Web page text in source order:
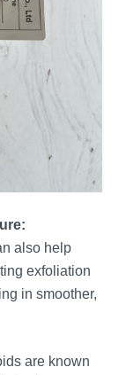
also help
exfoliation
in smoother,
are known